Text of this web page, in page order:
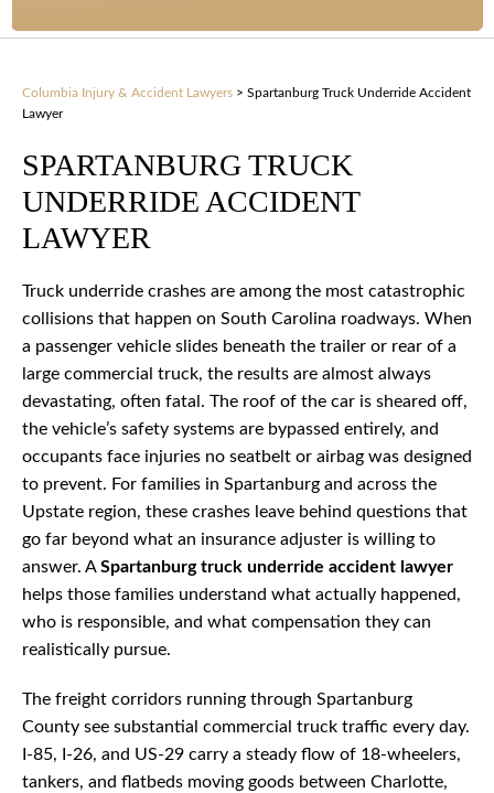
Columbia Injury & Accident Lawyers > Spartanburg Truck Underride Accident
Lawyer
SPARTANBURG TRUCK
UNDERRIDE ACCIDENT
LAWYER
Truck underride crashes are among the most catastrophic
collisions that happen on South Carolina roadways. When
a passenger vehicle slides beneath the trailer or rear of a
large commercial truck, the results are almost always
devastating, often fatal. The roof of the car is sheared off,
the vehicle’s safety systems are bypassed entirely, and
occupants face injuries no seatbelt or airbag was designed
to prevent. For families in Spartanburg and across the
Upstate region, these crashes leave behind questions that
go far beyond what an insurance adjuster is willing to
answer. ASpartanburg truck underride accident lawyer
helps those families understand what actually happened,
who is responsible, and what compensation they can
realistically pursue.
The freight corridors running through Spartanburg
County see substantial commercial truck traffic every day.
I-85, I-26, and US-29 carry a steady flow of 18-wheelers,
tankers, and flatbeds moving goods between Charlotte,